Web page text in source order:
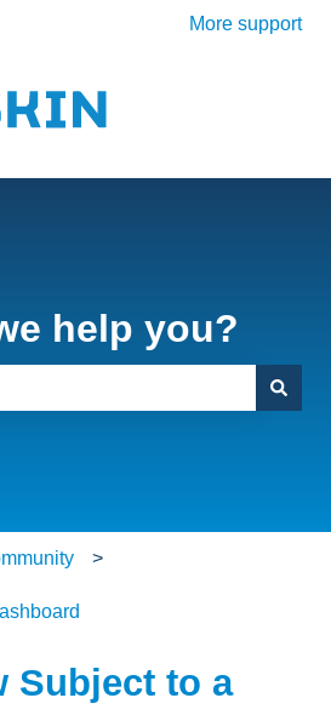
for translations More support
help you?
Subject to a